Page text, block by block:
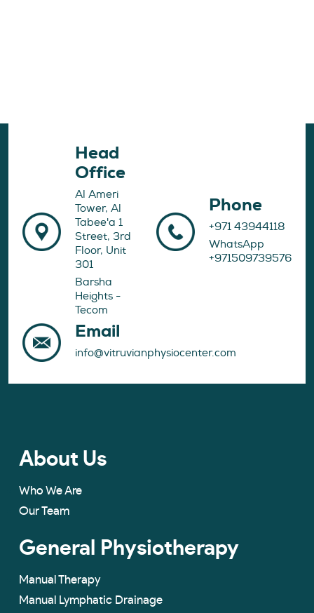
Head
Office
Al Ameri
Tower, Al
Tabee'a 1
Street, 3rd
Floor, Unit
301
Barsha
Heights -
Tecom
Phone
+971 43944118
WhatsApp
+971509739576
Email
info@vitruvianphysiocenter.com
About Us
Who We Are
Our Team
General Physiotherapy
Manual Therapy
Manual Lymphatic Drainage